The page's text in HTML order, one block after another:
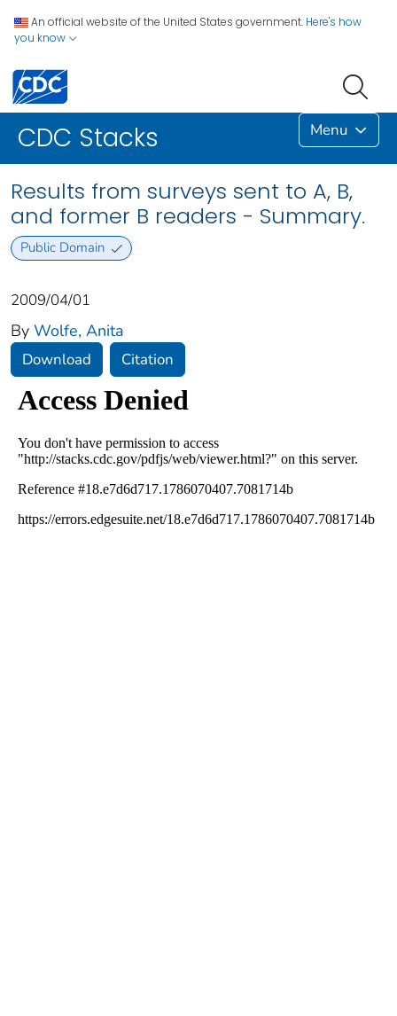
An official website of the United States government. Here's how
you know
CDC Stacks Menu
Results from surveys sent to A, B,
and former B readers - Summary.
Public Domain
2009/04/01
By Wolfe, Anita
Download Citation